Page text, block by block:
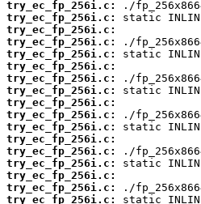
try_ec_fp_256i.c:
try_ec_fp_256i.c:
try_ec_fp_256i.c:
try_ec_fp_256i.c:
try_ec_fp_256i.c:
try_ec_fp_256i.c:
try_ec_fp_256i.c:
try_ec_fp_256i.c:
try_ec_fp_256i.c:
try_ec_fp_256i.c:
try_ec_fp_256i.c:
try_ec_fp_256i.c:
try_ec_fp_256i.c:
try_ec_fp_256i.c:
try_ec_fp_256i.c:
try_ec_fp_256i.c:
try_ec_fp_256i.c: